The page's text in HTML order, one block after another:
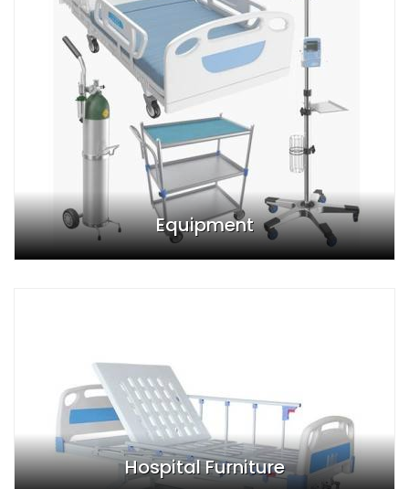
Equipment
Hospital Furniture